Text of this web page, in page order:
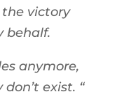
victory
behalf.
anymore,
exist. “